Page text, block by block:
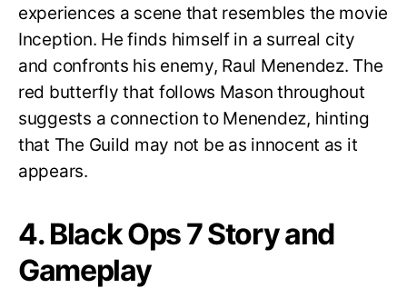
experiences a scene that resembles the movie
Inception. He finds himself in a surreal city
and confronts his enemy, Raul Menendez. The
red butterfly that follows Mason throughout
suggests a connection to Menendez, hinting
that The Guild may not be as innocent as it
appears.
4. Black Ops 7 Story and
Gameplay